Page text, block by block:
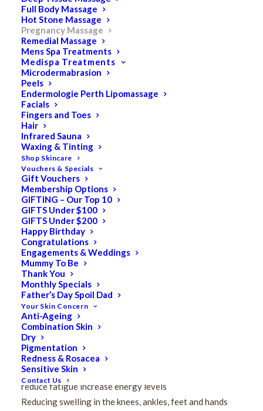
Full Body Massage
Hot Stone Massage
Pregnancy Massage
Remedial Massage
Mens Spa Treatments
Medispa Treatments
Microdermabrasion
Peels
Endermologie Perth Lipomassage
Facials
Fingers and Toes
Hair
Infrared Sauna
Waxing & Tinting
Shop Skincare
Vouchers & Specials
Gift Vouchers
Membership Options
GIFTING – Our Top 10
GIFTS Under $100
GIFTS Under $200
Happy Birthday
Congratulations
Engagements & Weddings
Mummy To Be
Thank You
Monthly Specials
Father’s Day Spoil Dad
Your Skin Concern
Anti-Ageing
Combination Skin
Dry
Pigmentation
Redness & Rosacea
Sensitive Skin
Contact Us
Escape from the outside world… revitalise
and restore your mind and body.
The Therapists at Keturah Day Spas are some of the
most skilled providers of Pregnancy Massage in Perth.
Also known as Prenatal Massage or Maternity Massage,
this type of treatment is an ideal gift for exhausted
Mums-to-be – giving them a chance to relax and
rejuvenate in our serene spa locations.
Benefits of Pregnancy Massage
Pregnancy can be a tiring time for Mums-to-be, with the
body going through many physical and emotional
changes, including changing posture, increased weight
and fluctuating hormone levels. These can result in
muscular tension and pressure on the joints –
particularly in the back, shoulders, knees and ankles.
Pregnancy Massage aims to alleviate symptoms of
discomfort related to pregnancy, such as:
Easing pain in the back, shoulders, neck and head
Increasing blood flow and circulation, which in turn will
reduce fatigue increase energy levels
Reducing swelling in the knees, ankles, feet and hands